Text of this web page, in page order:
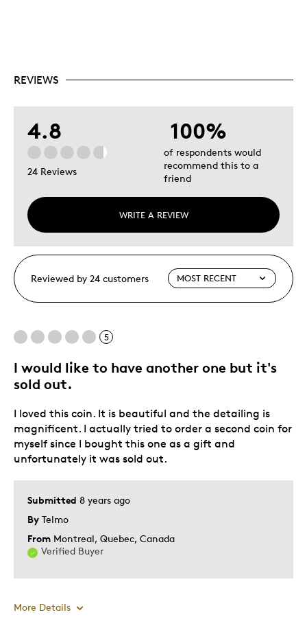
REVIEWS
4.8
24 Reviews
WRITE A REVIEW
100%
of respondents would
recommend this to a
friend
Reviewed by 24 customers
5
I would like to have another one but it's
sold out.
Submitted 8 years ago
By Telmo
From Montreal, Quebec, Canada
Verified Buyer
I loved this coin. It is beautiful and the detailing is
magnificent. I actually tried to order a second coin for
myself since I bought this one as a gift and
unfortunately it was sold out.
More Details